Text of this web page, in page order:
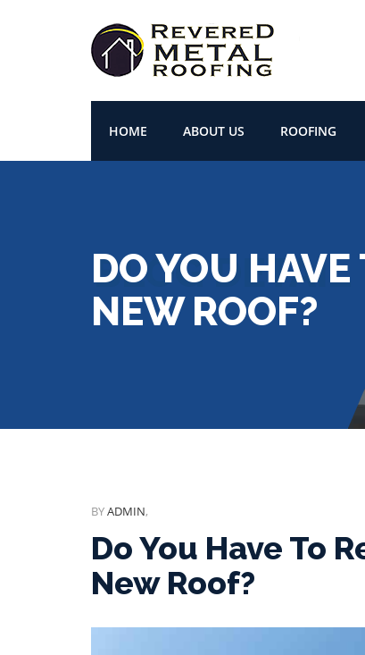
HOME ABOUT US ROOFING
DO YOU
NEW ROOF?
BYADMIN,
Do You Have To
New Roof?